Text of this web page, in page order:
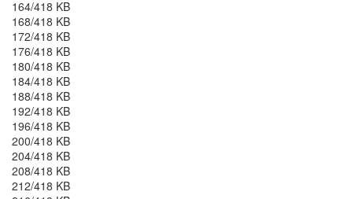
164/418 KB
168/418 KB
172/418 KB
176/418 KB
180/418 KB
184/418 KB
188/418 KB
192/418 KB
196/418 KB
200/418 KB
204/418 KB
208/418 KB
212/418 KB